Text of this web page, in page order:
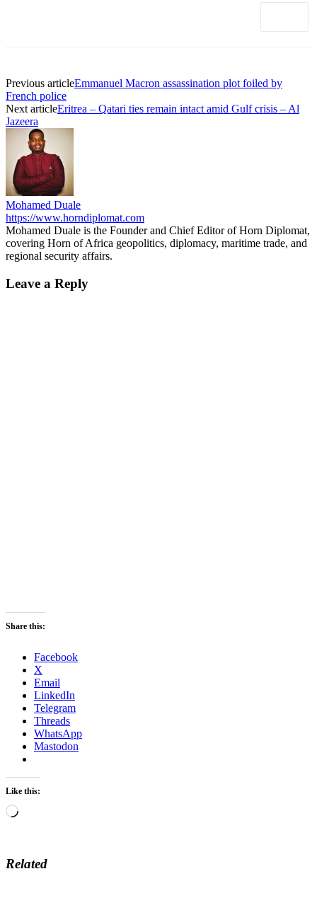
Previous articleEmmanuel Macron assassination plot foiled by
French police
Next articleEritrea – Qatari ties remain intact amid Gulf crisis – Al
Jazeera
Mohamed Duale
https://www.horndiplomat.com
Mohamed Duale is the Founder and Chief Editor of Horn Diplomat,
covering Horn of Africa geopolitics, diplomacy, maritime trade, and
regional security affairs.
Leave a Reply
Share this:
Facebook
X
Email
LinkedIn
Telegram
Threads
WhatsApp
Mastodon
Like this:
Loading…
Related